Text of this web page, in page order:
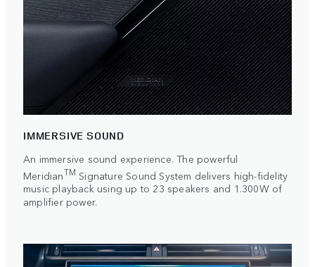
IMMERSIVE SOUND
An immersive sound experience. The powerful
MeridianTM Signature Sound System delivers high-fidelity
music playback using up to 23 speakers and 1.300W of
amplifier power.